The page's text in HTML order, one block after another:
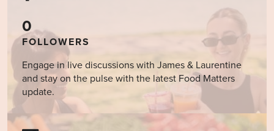
0
FOLLOWERS
Engage in live discussions with James & Laurentine
and stay on the pulse with the latest Food Matters
update.